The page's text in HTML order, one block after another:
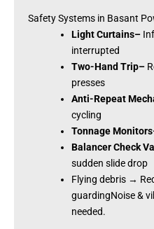
Safety Systems in Basant
Light Curtains–
interrupted
Two-Hand Trip–
presses
Anti-Repeat
cycling
Tonnage
Balancer Check
sudden slide drop
Flying debris →
guardingNoise &
needed.